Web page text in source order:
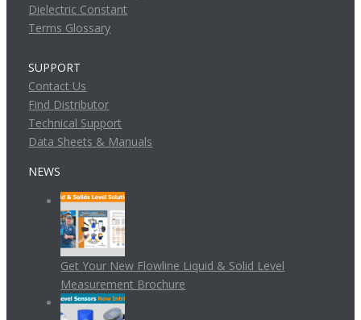
Dielectric Constant
Terms Glossary
SUPPORT
Contact Us
Find Distributor
Technical Support
Data Sheets & Manuals
NEWS
Get Your New Flowline Liquid & Solid Level
Measurement Brochure